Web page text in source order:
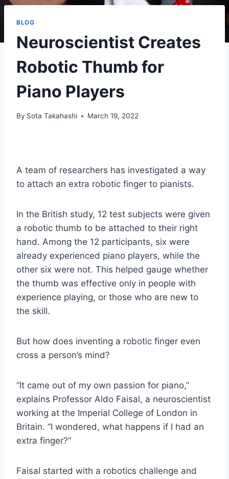
BLOG
Neuroscientist Creates
Robotic Thumb for
Piano Players
By Sota Takahashi March 19, 2022
A team of researchers has investigated a way
to attach an extra robotic finger to pianists.
In the British study, 12 test subjects were given
a robotic thumb to be attached to their right
hand. Among the 12 participants, six were
already experienced piano players, while the
other six were not. This helped gauge whether
the thumb was effective only in people with
experience playing, or those who are new to
the skill.
But how does inventing a robotic finger even
cross a person’s mind?
“It came out of my own passion for piano,”
explains Professor Aldo Faisal, a neuroscientist
working at the Imperial College of London in
Britain. “I wondered, what happens if I had an
extra finger?”
Faisal started with a robotics challenge and